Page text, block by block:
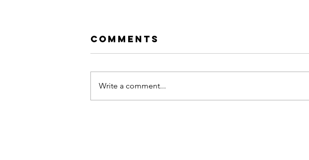
Comments
Write a comment...